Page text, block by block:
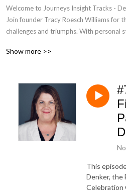
Welcome to Journeys Insight Tracks -
Join founder Tracy Roesch Williams for
challenges and triumphs. With personal
subscribe!
Show more >>
This
Denker, the
Celebration